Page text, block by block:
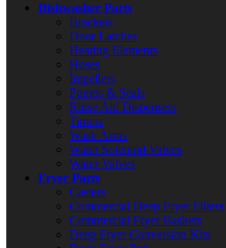
Dishwasher Parts
Brackets
Door Latches
Heating Elements
Hoses
Impellers
Pumps & Seals
Rinse Aid Dispensers
Timers
Wash Arms
Water Solenoid Valves
Water Valves
Fryer Parts
Casters
Commercial Deep Fryer Filters
Commercial Fryer Baskets
Deep Fryer Conversion Kits